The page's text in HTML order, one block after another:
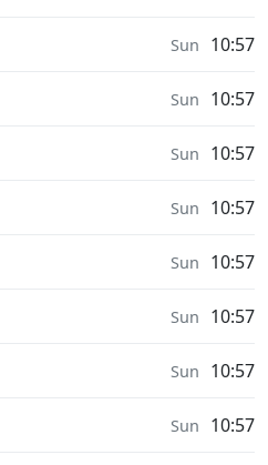
Sun 10:57
Sun 10:57
Sun 10:57
Sun 10:57
Sun 10:57
Sun 10:57
Sun 10:57
Sun 10:57